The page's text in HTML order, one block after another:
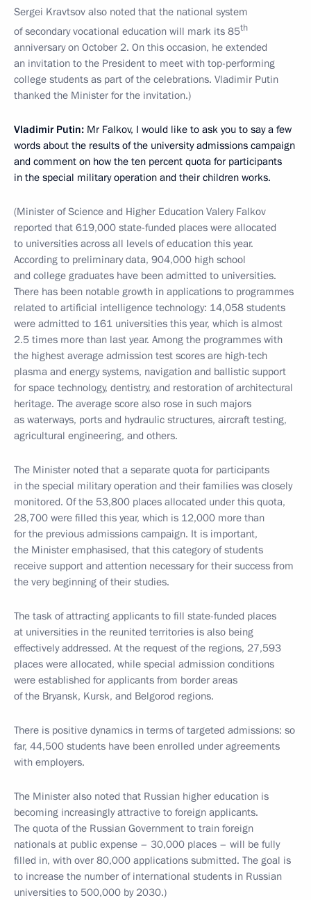
Sergei Kravtsov also noted that the national system
of secondary vocational education will mark its 85th
anniversary on October 2. On this occasion, he extended
an invitation to the President to meet with top-performing
college students as part of the celebrations. Vladimir Putin
thanked the Minister for the invitation.)
Vladimir Putin: Mr Falkov, I would like to ask you to say a few
words about the results of the university admissions campaign
and comment on how the ten percent quota for participants
in the special military operation and their children works.
(Minister of Science and Higher Education Valery Falkov
reported that 619,000 state-funded places were allocated
to universities across all levels of education this year.
According to preliminary data, 904,000 high school
and college graduates have been admitted to universities.
There has been notable growth in applications to programmes
related to artificial intelligence technology: 14,058 students
were admitted to 161 universities this year, which is almost
2.5 times more than last year. Among the programmes with
the highest average admission test scores are high-tech
plasma and energy systems, navigation and ballistic support
for space technology, dentistry, and restoration of architectural
heritage. The average score also rose in such majors
as waterways, ports and hydraulic structures, aircraft testing,
agricultural engineering, and others.
The Minister noted that a separate quota for participants
in the special military operation and their families was closely
monitored. Of the 53,800 places allocated under this quota,
28,700 were filled this year, which is 12,000 more than
for the previous admissions campaign. It is important,
the Minister emphasised, that this category of students
receive support and attention necessary for their success from
the very beginning of their studies.
The task of attracting applicants to fill state-funded places
at universities in the reunited territories is also being
effectively addressed. At the request of the regions, 27,593
places were allocated, while special admission conditions
were established for applicants from border areas
of the Bryansk, Kursk, and Belgorod regions.
There is positive dynamics in terms of targeted admissions: so
far, 44,500 students have been enrolled under agreements
with employers.
The Minister also noted that Russian higher education is
becoming increasingly attractive to foreign applicants.
The quota of the Russian Government to train foreign
nationals at public expense – 30,000 places – will be fully
filled in, with over 80,000 applications submitted. The goal is
to increase the number of international students in Russian
universities to 500,000 by 2030.)